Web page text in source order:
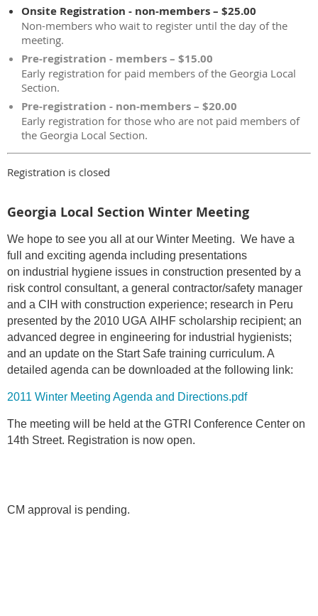
Onsite Registration - non-members – $25.00
Non-members who wait to register until the day of the
meeting.
Pre-registration - members – $15.00
Early registration for paid members of the Georgia Local
Section.
Pre-registration - non-members – $20.00
Early registration for those who are not paid members of
the Georgia Local Section.
Registration is closed
Georgia Local Section Winter Meeting
We hope to see you all at our Winter Meeting. We have a
full and exciting agenda including presentations
on industrial hygiene issues in construction presented by a
risk control consultant, a general contractor/safety manager
and a CIH with construction experience; research in Peru
presented by the 2010 UGA AIHF scholarship recipient; an
advanced degree in engineering for industrial hygienists;
and an update on the Start Safe training curriculum. A
detailed agenda can be downloaded at the following link:
2011 Winter Meeting Agenda and Directions.pdf
The meeting will be held at the GTRI Conference Center on
14th Street. Registration is now open.
CM approval is pending.